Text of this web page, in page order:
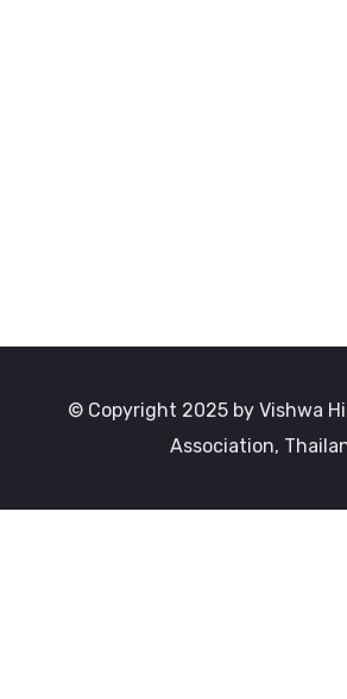
© Copyright 2025 by Vishwa
Association,